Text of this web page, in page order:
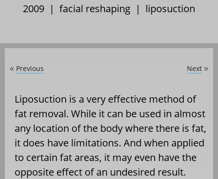
2009 | facial reshaping | liposuction
« Previous Next »
Liposuction is a very effective method of
fat removal. While it can be used in almost
any location of the body where there is fat,
it does have limitations. And when applied
to certain fat areas, it may even have the
opposite effect of an undesired result.